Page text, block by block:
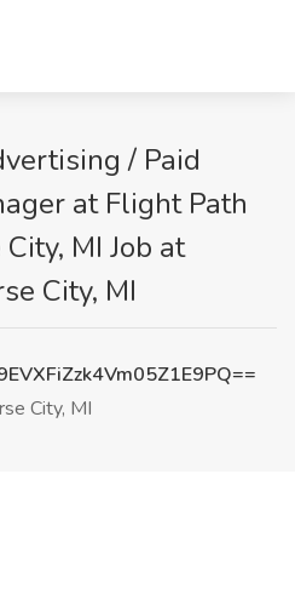
/ Paid
at Flight Path
MI Job at
City, MI
City, MI